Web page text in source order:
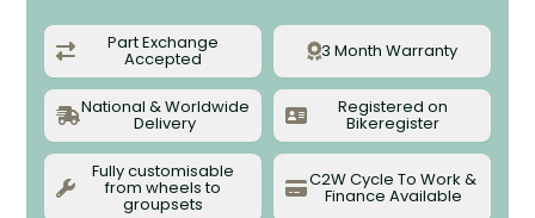
Part Exchange
Accepted 3 Month Warranty
National & Worldwide
Delivery
Registered on
Bikeregister
Fully customisable
from wheels to
groupsets
C2W Cycle To Work &
Finance Available